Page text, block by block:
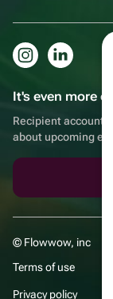
It's even more
Recipient account,
about upcoming
© Flowwow, inc
Terms of use
Privacy policy